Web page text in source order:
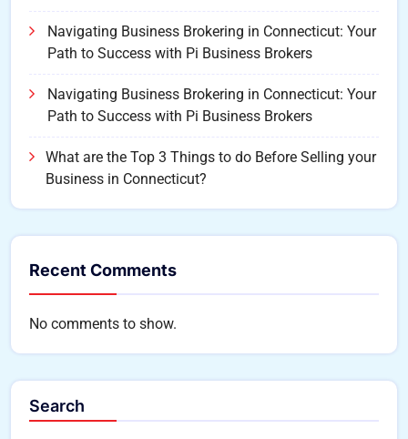
Navigating Business Brokering in Connecticut: Your
Path to Success with Pi Business Brokers
Navigating Business Brokering in Connecticut: Your
Path to Success with Pi Business Brokers
What are the Top 3 Things to do Before Selling your
Business in Connecticut?
Recent Comments
No comments to show.
Search